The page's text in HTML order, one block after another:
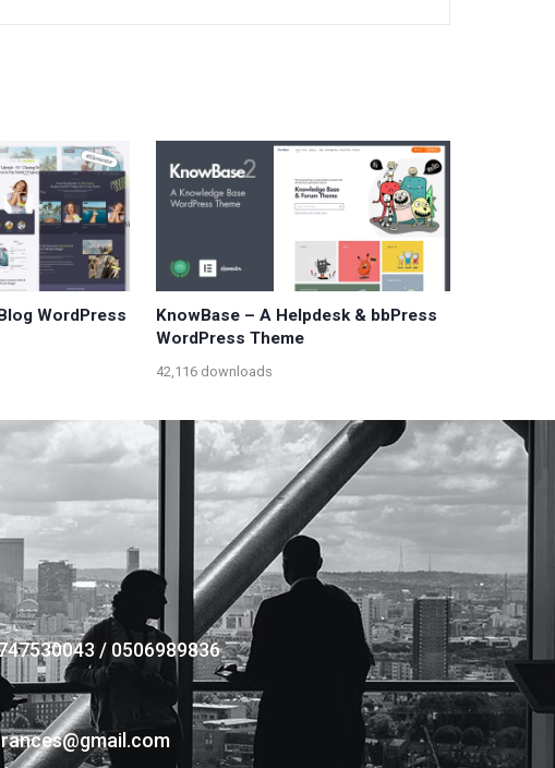
WordPress
KnowBase – A Helpdesk & bbPress
WordPress Theme
42,116 downloads
/ 0506989836